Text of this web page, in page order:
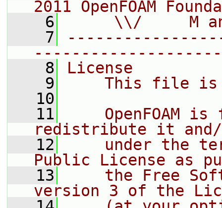
2011 OpenFOAM
    6
\\/     M
    7
    8
License
    9
This file
   10
   11
OpenFOAM is
redistribute it
   12
under the
Public License as
   13
the Free
version 3 of the